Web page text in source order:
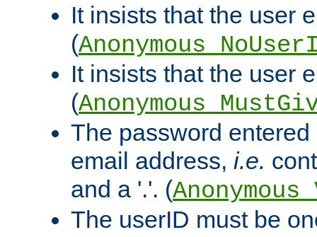
It insists that the user
(
It insists that the user
(
The password
email address, i.e.
and a '.'. (
The userID must be